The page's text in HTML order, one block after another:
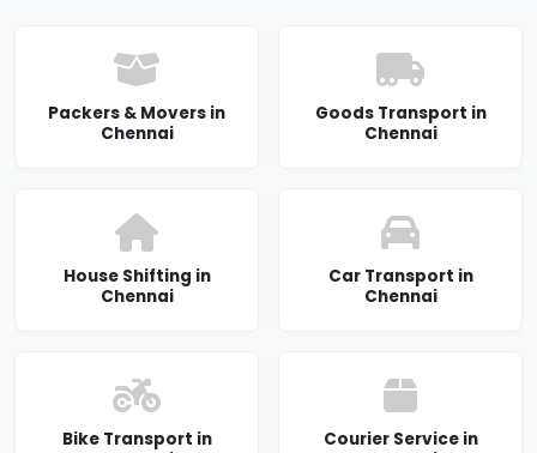
Packers & Movers in
Chennai
Goods Transport in
Chennai
House Shifting in
Chennai
Car Transport in
Chennai
Bike Transport in
Courier Service in